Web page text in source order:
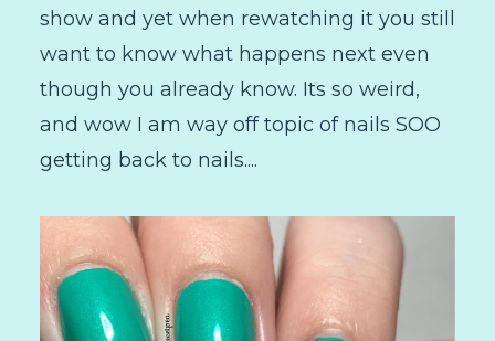
show and yet when rewatching it you still
want to know what happens next even
though you already know. Its so weird,
and wow I am way off topic of nails SOO
getting back to nails....